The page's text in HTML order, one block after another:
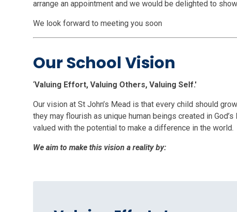
arrange an appointment and we would be delighted to
We look forward to meeting you soon
Our School Vision
‘Valuing Effort, Valuing Others, Valuing Self.'
Our vision at St John’s Mead is that every child should
they may flourish as unique human beings created in
valued with the potential to make a difference in the world.
We aim to make this vision a reality by: